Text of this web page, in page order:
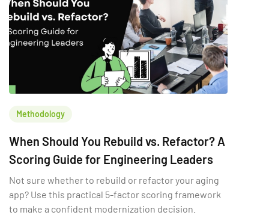
Methodology
When Should You Rebuild vs. Refactor? A
Scoring Guide for Engineering Leaders
Not sure whether to rebuild or refactor your aging
app? Use this practical 5-factor scoring framework
to make a confident modernization decision.